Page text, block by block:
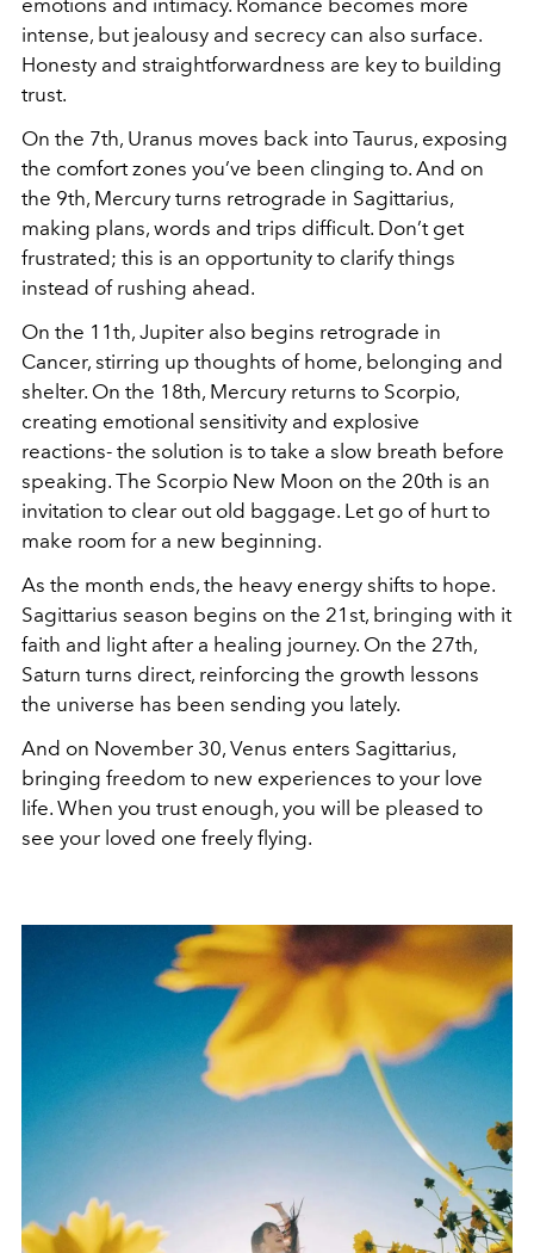
emotions and intimacy. Romance becomes more
intense, but jealousy and secrecy can also surface.
Honesty and straightforwardness are key to building
trust.
On the 7th, Uranus moves back into Taurus, exposing
the comfort zones you’ve been clinging to. And on
the 9th, Mercury turns retrograde in Sagittarius,
making plans, words and trips difficult. Don’t get
frustrated; this is an opportunity to clarify things
instead of rushing ahead.
On the 11th, Jupiter also begins retrograde in
Cancer, stirring up thoughts of home, belonging and
shelter. On the 18th, Mercury returns to Scorpio,
creating emotional sensitivity and explosive
reactions- the solution is to take a slow breath before
speaking. The Scorpio New Moon on the 20th is an
invitation to clear out old baggage. Let go of hurt to
make room for a new beginning.
As the month ends, the heavy energy shifts to hope.
Sagittarius season begins on the 21st, bringing with it
faith and light after a healing journey. On the 27th,
Saturn turns direct, reinforcing the growth lessons
the universe has been sending you lately.
And on November 30, Venus enters Sagittarius,
bringing freedom to new experiences to your love
life. When you trust enough, you will be pleased to
see your loved one freely flying.